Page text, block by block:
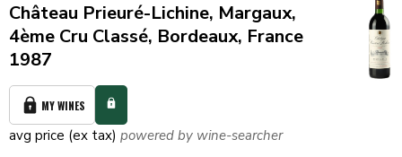
Château Prieuré-Lichine, Margaux,
4ème Cru Classé, Bordeaux, France
1987
MY WINES
avg price (ex tax) powered by wine-searcher